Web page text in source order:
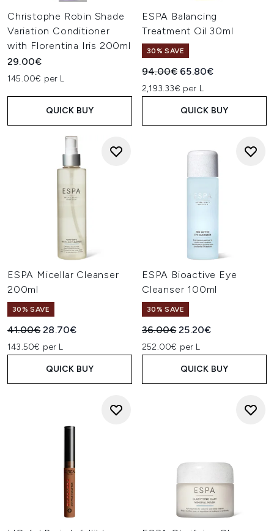
Christophe Robin Shade
Variation Conditioner
with Florentina Iris 200ml
29.00€
145.00€ per L
QUICK BUY
ESPA Balancing
Treatment Oil 30ml
30% SAVE
Recommended Retail Price:
94.00€ Current price:
65.80€
2,193.33€ per L
QUICK BUY
ESPA Micellar Cleanser
200ml
30% SAVE
Recommended Retail Price:
41.00€Current price:
28.70€
143.50€ per L
QUICK BUY
ESPA Bioactive Eye
Cleanser 100ml
30% SAVE
Recommended Retail Price:
36.00€Current price:
25.20€
252.00€ per L
QUICK BUY